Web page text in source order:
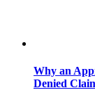
Why an
Denied